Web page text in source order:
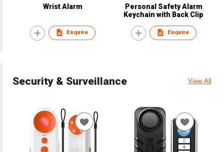
Wrist Alarm
Enquire
Personal Safety Alarm
Keychain with Back Clip
Enquire
Security & Surveillance View All